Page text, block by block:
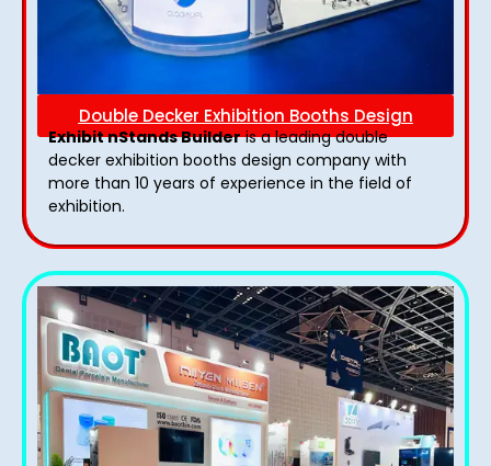
Double Decker Exhibition Booths Design
Exhibit nStands Builderis a leading double
decker exhibition booths design​ company with
more than 10 years of experience in the field of
exhibition.